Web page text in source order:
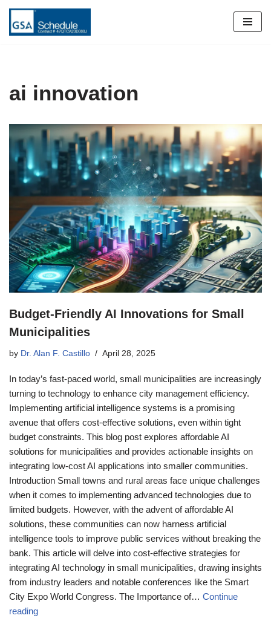
Skip
ai innovation
Budget-Friendly AI Innovations for Small
Municipalities
by Dr. Alan F. Castillo April 28, 2025
In today’s fast-paced world, small municipalities are increasingly
turning to technology to enhance city management efficiency.
Implementing artificial intelligence systems is a promising
avenue that offers cost-effective solutions, even within tight
budget constraints. This blog post explores affordable AI
solutions for municipalities and provides actionable insights on
integrating low-cost AI applications into smaller communities.
Introduction Small towns and rural areas face unique challenges
when it comes to implementing advanced technologies due to
limited budgets. However, with the advent of affordable AI
solutions, these communities can now harness artificial
intelligence tools to improve public services without breaking the
bank. This article will delve into cost-effective strategies for
integrating AI technology in small municipalities, drawing insights
from industry leaders and notable conferences like the Smart
City Expo World Congress. The Importance of… Continue
reading